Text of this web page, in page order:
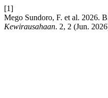
[1]
Mego Sundoro, F. et al. 2026.
Kewirausahaan. 2, 2 (Jun.